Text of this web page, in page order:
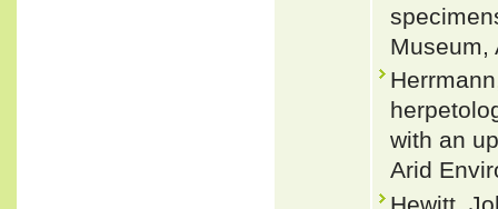
Museum,
with an
Arid